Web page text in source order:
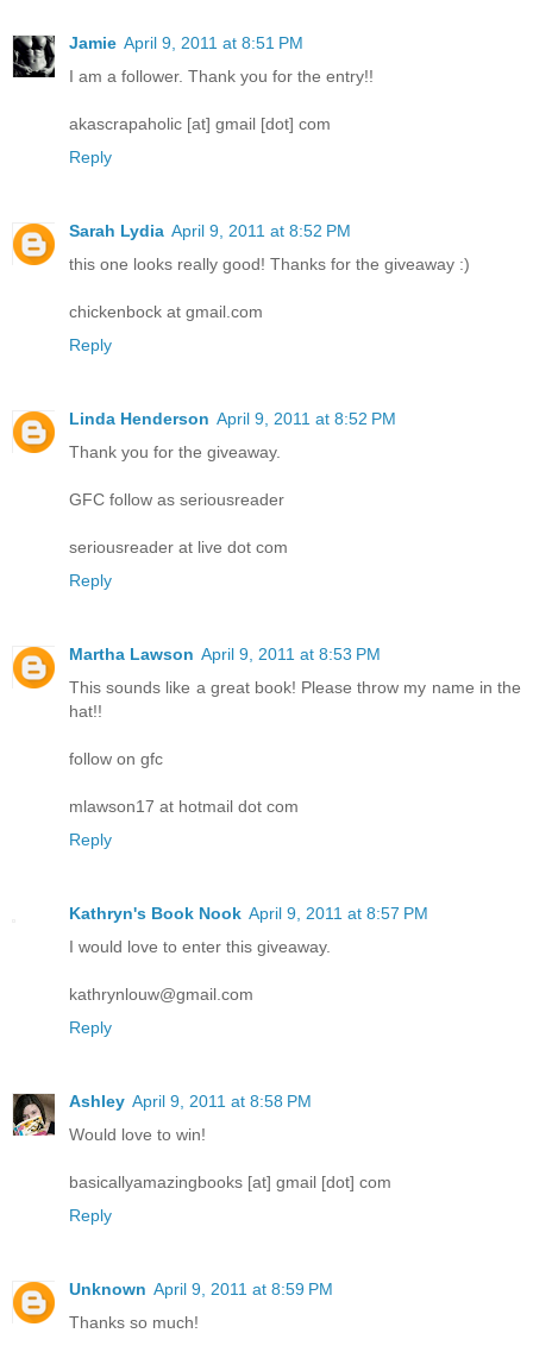
Jamie April 9, 2011 at 8:51 PM
I am a follower. Thank you for the entry!!
akascrapaholic [at] gmail [dot] com
Reply
Sarah Lydia April 9, 2011 at 8:52 PM
this one looks really good! Thanks for the giveaway :)
chickenbock at gmail.com
Reply
Linda Henderson April 9, 2011 at 8:52 PM
Thank you for the giveaway.
GFC follow as seriousreader
seriousreader at live dot com
Reply
Martha Lawson April 9, 2011 at 8:53 PM
This sounds like a great book! Please throw my name in the
hat!!
follow on gfc
mlawson17 at hotmail dot com
Reply
Kathryn's Book Nook April 9, 2011 at 8:57 PM
I would love to enter this giveaway.
kathrynlouw@gmail.com
Reply
Ashley April 9, 2011 at 8:58 PM
Would love to win!
basicallyamazingbooks [at] gmail [dot] com
Reply
Unknown April 9, 2011 at 8:59 PM
Thanks so much!